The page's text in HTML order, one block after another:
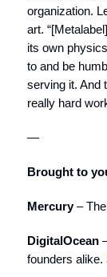
organization.
art.
its own
to and be
serving it. And
really hard
—
Brought to
Mercury– The
DigitalOcean
founders alike.